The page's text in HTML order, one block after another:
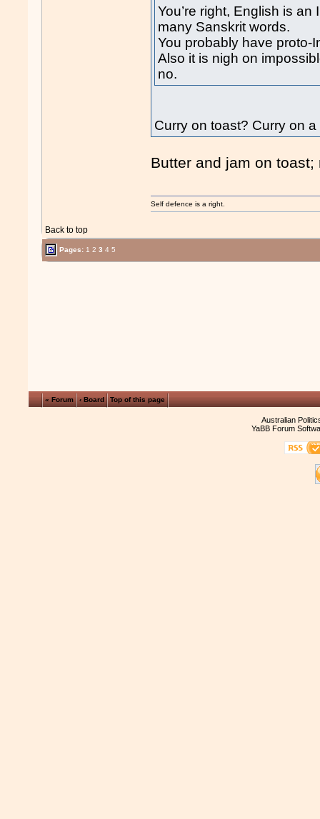
You’re right, English is
many Sanskrit words.
You probably have proto-
Also it is nigh on
no.
Curry on toast? Curry on
Butter and jam on
Back to top
Self defence is a right.
Pages: 1 2 3 4 5
« Forum ‹ Board Top of this page
Australian
YaBB Forum